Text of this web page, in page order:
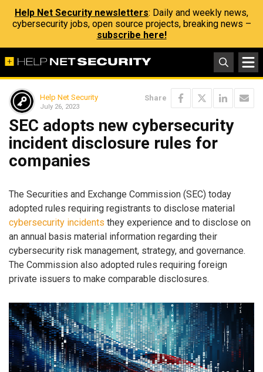
Help Net Security newsletters: Daily and weekly news,
cybersecurity jobs, open source projects, breaking news –
subscribe here!
Help Net Security
July 26, 2023
Share
SEC adopts new cybersecurity
incident disclosure rules for
companies
The Securities and Exchange Commission (SEC) today
adopted rules requiring registrants to disclose material
cybersecurity incidents they experience and to disclose on
an annual basis material information regarding their
cybersecurity risk management, strategy, and governance.
The Commission also adopted rules requiring foreign
private issuers to make comparable disclosures.